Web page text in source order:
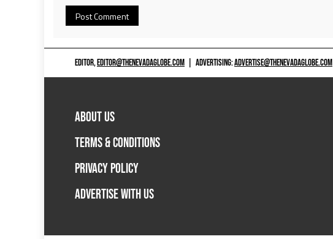
EDITOR,EDITOR@THENEVADAGLOBE.COM ADVERTISING:ADVERTISE@THENEVADAGLOBE.COM
ABOUT US
TERMS & CONDITIONS
PRIVACY POLICY
ADVERTISE WITH US